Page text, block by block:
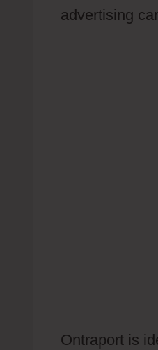
advertising
Ontraport is